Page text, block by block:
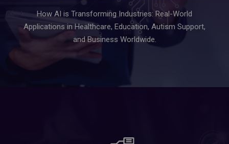
How AI is Transforming Industries: Real-World
Applications in Healthcare, Education, Autism Support,
and Business Worldwide.